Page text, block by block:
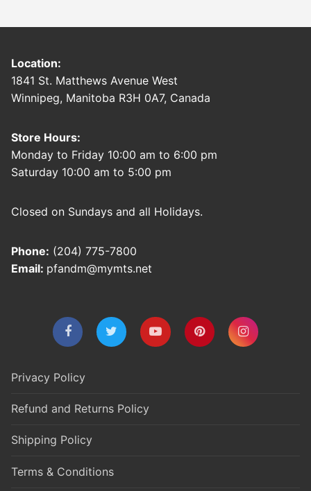
Location:
1841 St. Matthews Avenue West
Winnipeg, Manitoba R3H 0A7, Canada
Store Hours:
Monday to Friday 10:00 am to 6:00 pm
Saturday 10:00 am to 5:00 pm
Closed on Sundays and all Holidays.
Phone: (204) 775-7800
Email: pfandm@mymts.net
Privacy Policy
Refund and Returns Policy
Shipping Policy
Terms & Conditions